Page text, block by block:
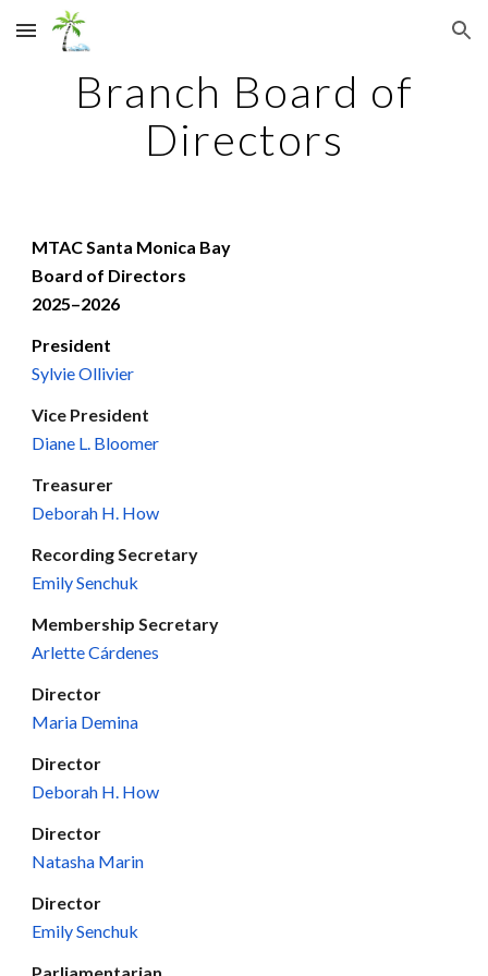
Skip to main content Skip to navigation
Branch Board of
Directors
MTAC Santa Monica Bay
Board of Directors
2025–2026
President
Sylvie Ollivier
Vice President
Diane L. Bloomer
Treasurer
Deborah H. How
RecordingSecretary
Emily Senchuk
Membership Secretary
Arlette Cárdenes
Director
Maria Demina
Director
Deborah H. How
Director
Natasha Marin
Director
Emily Senchuk